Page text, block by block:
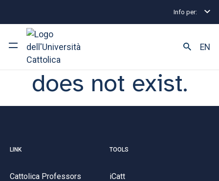
Info per:
University
Courses of study
EN
Sorry, the page
you are looking for
does not exist.
LINK
Cattolica Professors
TOOLS
iCatt